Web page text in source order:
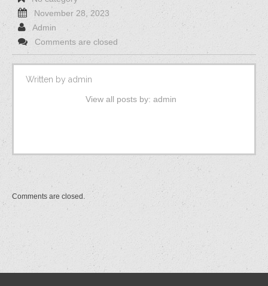
November 28, 2023
Admin
Comments are closed
Written by admin
View all posts by: admin
Comments are closed.